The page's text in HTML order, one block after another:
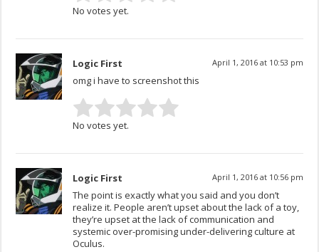
No votes yet.
Logic First April 1, 2016 at 10:53 pm
omg i have to screenshot this
No votes yet.
Logic First April 1, 2016 at 10:56 pm
The point is exactly what you said and you don’t
realize it. People aren’t upset about the lack of a toy,
they’re upset at the lack of communication and
systemic over-promising under-delivering culture at
Oculus.